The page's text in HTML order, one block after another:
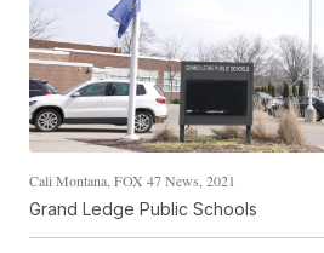
Cali Montana, FOX 47 News, 2021
Grand Ledge Public Schools